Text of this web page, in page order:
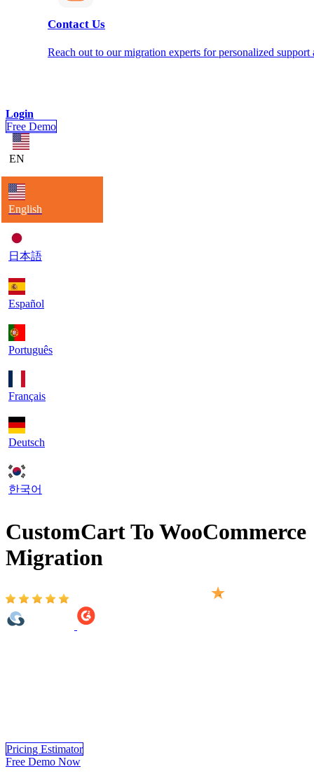
Contact Us
Reach out to our migration experts for personalized support
Login
Free Demo
EN
English
日本語
Español
Português
Français
Deutsch
한국어
CustomCart To WooCommerce
Migration
Pricing Estimator
Free Demo Now